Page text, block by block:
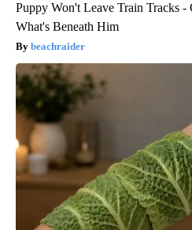
Puppy Won't Leave Train Tracks -
What's Beneath Him
beachraider